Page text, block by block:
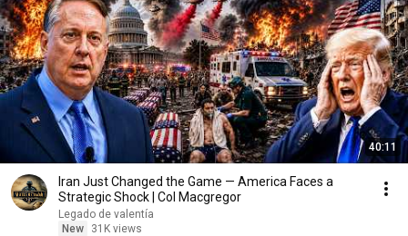
40:11
Iran Just Changed the Game — America Faces a
Strategic Shock | Col Macgregor
Legado de valentía
New
31K views